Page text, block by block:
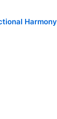
Harmony